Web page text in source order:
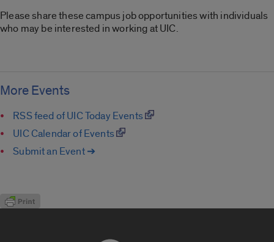
Please share these campus job opportunities with individuals
who may be interested in working at UIC.
More Events
RSS feed of UIC Today Events
UIC Calendar of Events
Submit an Event ➔